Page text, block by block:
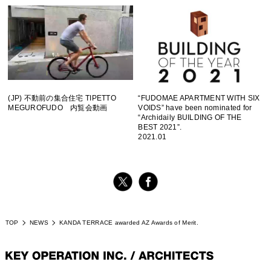
(JP) 不動前の集合住宅 TIPETTO
MEGUROFUDO 内覧会動画
“FUDOMAE APARTMENT WITH SIX
VOIDS” have been nominated for
“Archidaily BUILDING OF THE
BEST 2021”.
2021.01
TOP NEWS KANDA TERRACE awarded AZ Awards of Merit.